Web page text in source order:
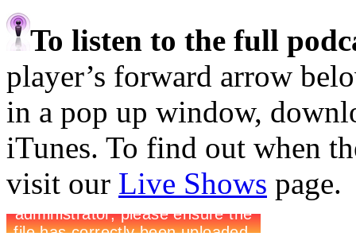
To listen to the full
player’s forward arrow
in a pop up window,
iTunes. To find out when
visit our Live Shows page.